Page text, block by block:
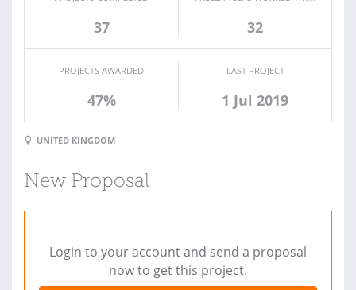
37 32
PROJECTS AWARDED
47%
LAST PROJECT
1 Jul 2019
UNITED KINGDOM
New Proposal
Login to your account and send a proposal
now to get this project.